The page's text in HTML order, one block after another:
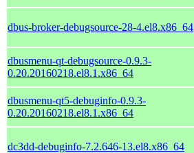
dbus-broker-debugsource-28-4.el8.x86_64
dbusmenu-qt-debugsource-0.9.3-
0.20.20160218.el8.1.x86_64
dbusmenu-qt5-debuginfo-0.9.3-
0.20.20160218.el8.1.x86_64
dc3dd-debuginfo-7.2.646-13.el8.x86_64